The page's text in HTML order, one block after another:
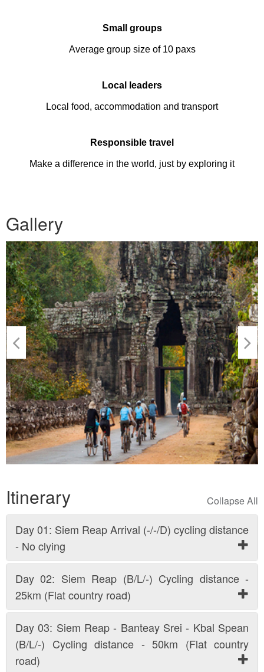
Small groups
Average group size of 10 paxs
Local leaders
Local food, accommodation and transport
Responsible travel
Make a difference in the world, just by exploring it
Gallery
Itinerary
Day 01: Siem Reap Arrival (-/-/D) cycling distance
- No clying
Day 02: Siem Reap (B/L/-) Cycling distance -
25km (Flat country road)
Day 03: Siem Reap - Banteay Srei - Kbal Spean
(B/L/-) Cycling distance - 50km (Flat country
road)